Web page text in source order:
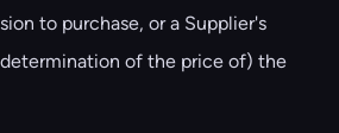
to purchase, or a Supplier's
of the price of) the